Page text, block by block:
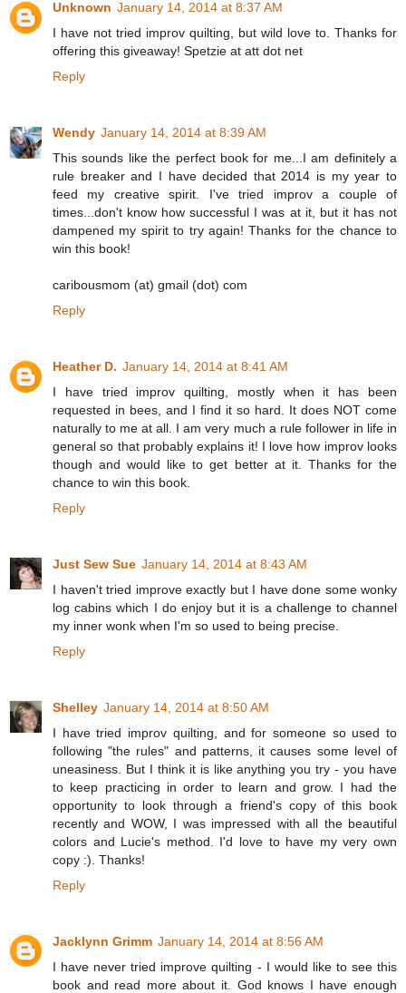
Unknown January 14, 2014 at 8:37 AM
I have not tried improv quilting, but wild love to. Thanks for
offering this giveaway! Spetzie at att dot net
Reply
Wendy January 14, 2014 at 8:39 AM
This sounds like the perfect book for me...I am definitely a
rule breaker and I have decided that 2014 is my year to
feed my creative spirit. I've tried improv a couple of
times...don't know how successful I was at it, but it has not
dampened my spirit to try again! Thanks for the chance to
win this book!
caribousmom (at) gmail (dot) com
Reply
Heather D. January 14, 2014 at 8:41 AM
I have tried improv quilting, mostly when it has been
requested in bees, and I find it so hard. It does NOT come
naturally to me at all. I am very much a rule follower in life in
general so that probably explains it! I love how improv looks
though and would like to get better at it. Thanks for the
chance to win this book.
Reply
Just Sew Sue January 14, 2014 at 8:43 AM
I haven't tried improve exactly but I have done some wonky
log cabins which I do enjoy but it is a challenge to channel
my inner wonk when I'm so used to being precise.
Reply
Shelley January 14, 2014 at 8:50 AM
I have tried improv quilting, and for someone so used to
following "the rules" and patterns, it causes some level of
uneasiness. But I think it is like anything you try - you have
to keep practicing in order to learn and grow. I had the
opportunity to look through a friend's copy of this book
recently and WOW, I was impressed with all the beautiful
colors and Lucie's method. I'd love to have my very own
copy :). Thanks!
Reply
Jacklynn Grimm January 14, 2014 at 8:56 AM
I have never tried improve quilting - I would like to see this
book and read more about it. God knows I have enough